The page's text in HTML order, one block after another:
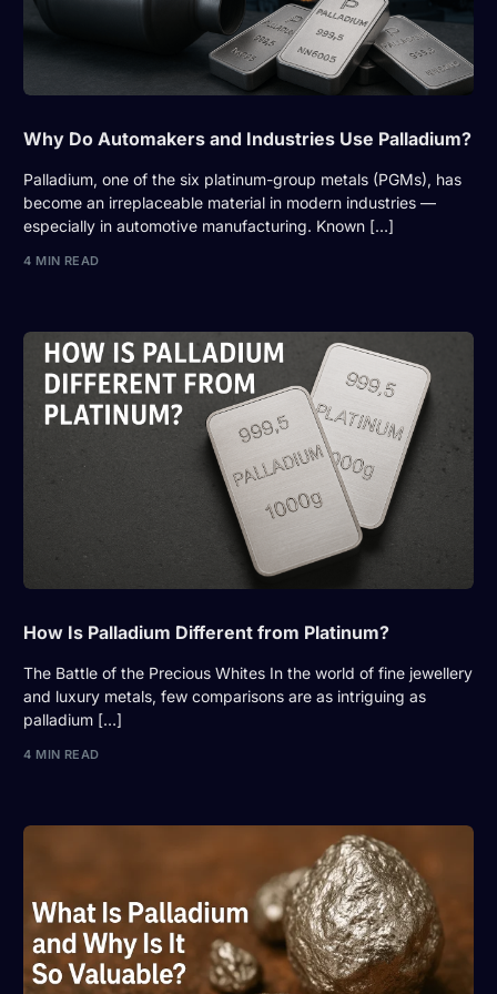
Why Do Automakers and Industries Use Palladium?
Palladium, one of the six platinum-group metals (PGMs), has
become an irreplaceable material in modern industries —
especially in automotive manufacturing. Known […]
4 MIN READ
How Is Palladium Different from Platinum?
The Battle of the Precious Whites In the world of fine jewellery
and luxury metals, few comparisons are as intriguing as
palladium […]
4 MIN READ